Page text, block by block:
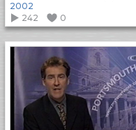
2002
242
0